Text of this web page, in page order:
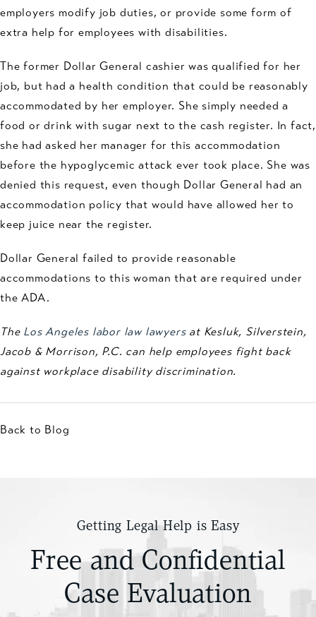
employers modify job duties, or provide some form of
extra help for employees with disabilities.
The former Dollar General cashier was qualified for her
job, but had a health condition that could be reasonably
accommodated by her employer. She simply needed a
food or drink with sugar next to the cash register. In fact,
she had asked her manager for this accommodation
before the hypoglycemic attack ever took place. She was
denied this request, even though Dollar General had an
accommodation policy that would have allowed her to
keep juice near the register.
Dollar General failed to provide reasonable
accommodations to this woman that are required under
the ADA.
The Los Angeles labor law lawyersat Kesluk, Silverstein,
Jacob & Morrison, P.C. can help employees fight back
against workplace disability discrimination.
Back to Blog
Getting Legal Help is Easy
Free and Confidential
Case Evaluation